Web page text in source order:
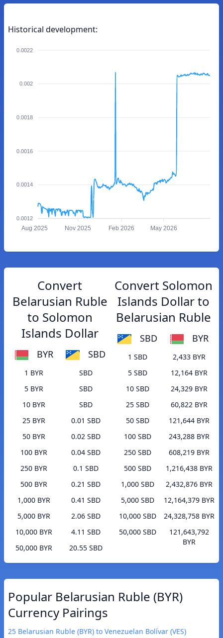
Historical development:
0.0022
0.002
0.0018
0.0016
0.0014
0.0012
Aug 2025 Nov 2025 Feb 2026 May 2026
Convert
Belarusian Ruble
to Solomon
Islands Dollar
BYR SBD
1 BYR
SBD
5 BYR
SBD
10 BYR
SBD
25 BYR
0.01 SBD
50 BYR
0.02 SBD
100 BYR
0.04 SBD
250 BYR
0.1 SBD
500 BYR
0.21 SBD
1,000 BYR
0.41 SBD
5,000 BYR
2.06 SBD
10,000 BYR
4.11 SBD
50,000 BYR
20.55 SBD
Convert Solomon
Islands Dollar to
Belarusian Ruble
SBD BYR
1 SBD
2,433 BYR
5 SBD
12,164 BYR
10 SBD
24,329 BYR
25 SBD
60,822 BYR
50 SBD
121,644 BYR
100 SBD
243,288 BYR
250 SBD
608,219 BYR
500 SBD
1,216,438 BYR
1,000 SBD
2,432,876 BYR
5,000 SBD
12,164,379 BYR
10,000 SBD
24,328,758 BYR
50,000 SBD
121,643,792
BYR
Popular Belarusian Ruble (BYR)
Currency Pairings
25 Belarusian Ruble (BYR) to Venezuelan Bolívar (VES)